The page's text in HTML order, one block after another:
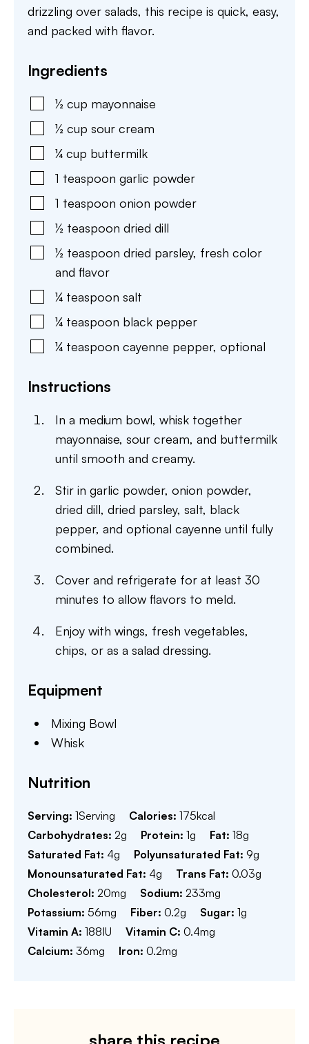
drizzling over salads, this recipe is quick, easy,
and packed with flavor.
Ingredients
½ cup mayonnaise
½ cup sour cream
¼ cup buttermilk
1 teaspoon garlic powder
1 teaspoon onion powder
½ teaspoon dried dill
½ teaspoon dried parsley, fresh color
and flavor
¼ teaspoon salt
¼ teaspoon black pepper
¼ teaspoon cayenne pepper, optional
Instructions
In a medium bowl, whisk together
mayonnaise, sour cream, and buttermilk
until smooth and creamy.
Stir in garlic powder, onion powder,
dried dill, dried parsley, salt, black
pepper, and optional cayenne until fully
combined.
Cover and refrigerate for at least 30
minutes to allow flavors to meld.
Enjoy with wings, fresh vegetables,
chips, or as a salad dressing.
Equipment
Mixing Bowl
Whisk
Nutrition
Serving: 1Serving Calories: 175kcal
Carbohydrates: 2g Protein: 1g Fat: 18g
Saturated Fat: 4g Polyunsaturated Fat: 9g
Monounsaturated Fat: 4g Trans Fat: 0.03g
Cholesterol: 20mg Sodium: 233mg
Potassium: 56mg Fiber: 0.2g Sugar: 1g
Vitamin A: 188IU Vitamin C: 0.4mg
Calcium: 36mg Iron: 0.2mg
share this recipe